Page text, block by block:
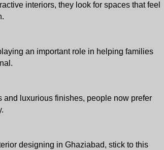
interiors, they look for spaces that feel
an important role in helping families
and luxurious finishes, people now prefer
designing in Ghaziabad, stick to this